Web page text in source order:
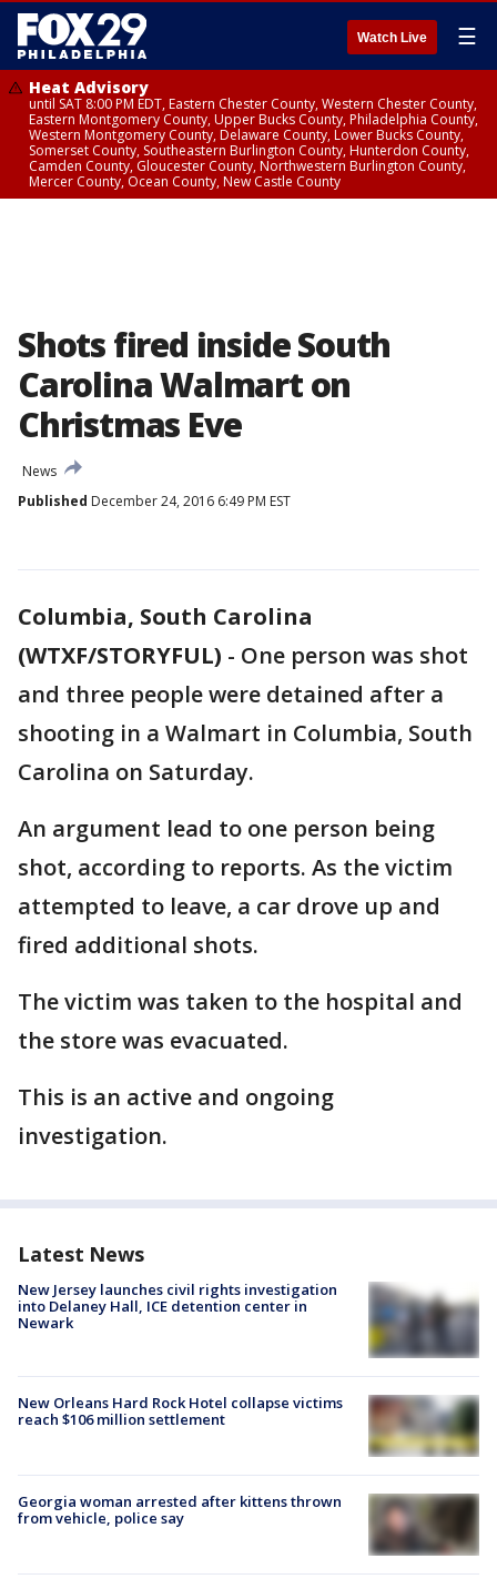
Watch Live ☰
Heat Advisory
until SAT 8:00 PM EDT, Eastern Chester County, Western Chester County,
Eastern Montgomery County, Upper Bucks County, Philadelphia County,
Western Montgomery County, Delaware County, Lower Bucks County,
Somerset County, Southeastern Burlington County, Hunterdon County,
Camden County, Gloucester County, Northwestern Burlington County,
Mercer County, Ocean County, New Castle County
Shots fired inside South
Carolina Walmart on
Christmas Eve
News
Published December 24, 2016 6:49 PM EST
Columbia, South Carolina
(WTXF/STORYFUL) - One person was shot
and three people were detained after a
shooting in a Walmart in Columbia, South
Carolina on Saturday.
An argument lead to one person being
shot, according to reports. As the victim
attempted to leave, a car drove up and
fired additional shots.
The victim was taken to the hospital and
the store was evacuated.
This is an active and ongoing
investigation.
Latest News
New Jersey launches civil rights investigation
into Delaney Hall, ICE detention center in
Newark
New Orleans Hard Rock Hotel collapse victims
reach $106 million settlement
Georgia woman arrested after kittens thrown
from vehicle, police say